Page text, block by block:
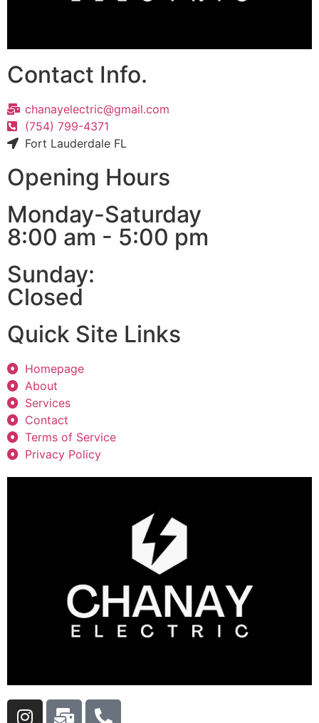
Contact Info.
chanayelectric@gmail.com
(754) 799-4371
Fort Lauderdale FL
Opening Hours
Monday-Saturday
8:00 am - 5:00 pm
Sunday:
Closed
Quick Site Links
Homepage
About
Services
Contact
Terms of Service
Privacy Policy